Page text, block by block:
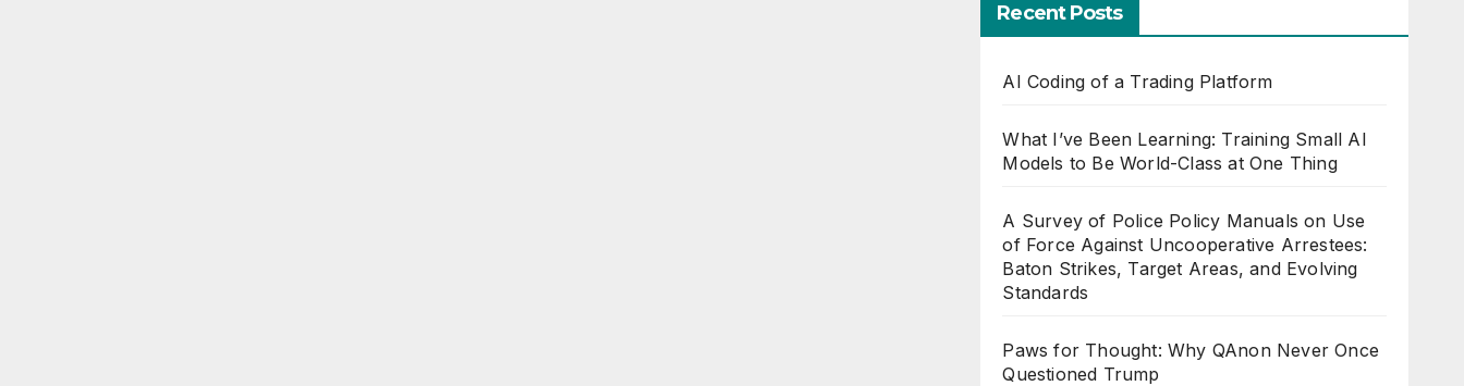
Recent Posts
AI Coding of a Trading Platform
What I’ve Been Learning: Training Small AI
Models to Be World-Class at One Thing
A Survey of Police Policy Manuals on Use
of Force Against Uncooperative Arrestees:
Baton Strikes, Target Areas, and Evolving
Standards
Paws for Thought: Why QAnon Never Once
Questioned Trump